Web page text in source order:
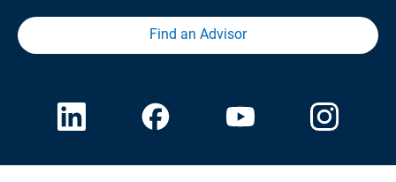
Find an Advisor